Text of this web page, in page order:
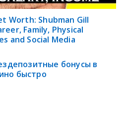
Worth: Shubman Gill
Family, Physical
and Social Media
бонусы в
быстро